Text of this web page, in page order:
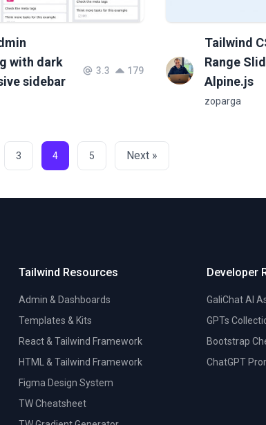
with dark
sidebar
3.3 179
Tailwind
Range
Alpine.js
zoparga
3 4 5 Next »
Tailwind Resources
Admin & Dashboards
Templates & Kits
React & Tailwind Framework
HTML & Tailwind Framework
Figma Design System
TW Cheatsheet
Developer
GaliChat AI
GPTs
Bootstrap
ChatGPT